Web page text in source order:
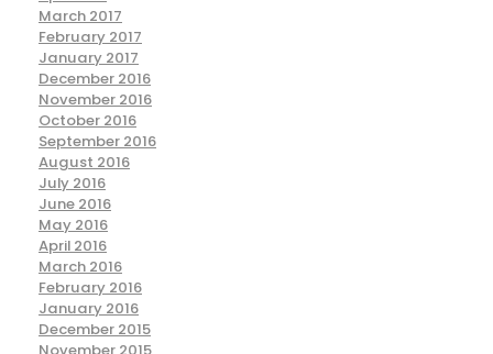
March 2017
February 2017
January 2017
December 2016
November 2016
October 2016
September 2016
August 2016
July 2016
June 2016
May 2016
April 2016
March 2016
February 2016
January 2016
December 2015